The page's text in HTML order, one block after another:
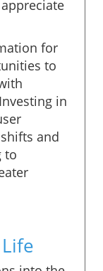
for
to
in
and
to